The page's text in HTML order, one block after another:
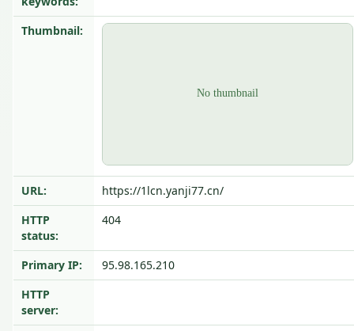
Thumbnail:
URL:
https://1lcn.yanji77.cn/
HTTP
status:
404
Primary IP:
95.98.165.210
HTTP
server: